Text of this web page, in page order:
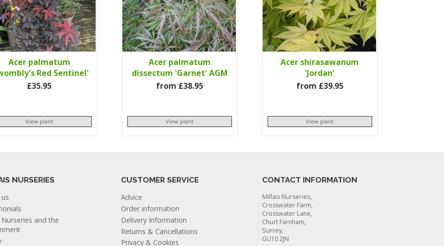
Acer palmatum
Red Sentinel'
£35.95
View plant
Acer palmatum
dissectum 'Garnet' AGM
from £38.95
View plant
Acer shirasawanum
'Jordan'
from £39.95
View plant
NURSERIES
and the
CUSTOMER SERVICE
Advice
Order information
Delivery Information
Returns & Cancellations
Privacy & Cookies
CONTACT INFORMATION
Millais Nurseries,
Crosswater Farm,
Crosswater Lane,
Churt Farnham,
Surrey,
GU10 2JN